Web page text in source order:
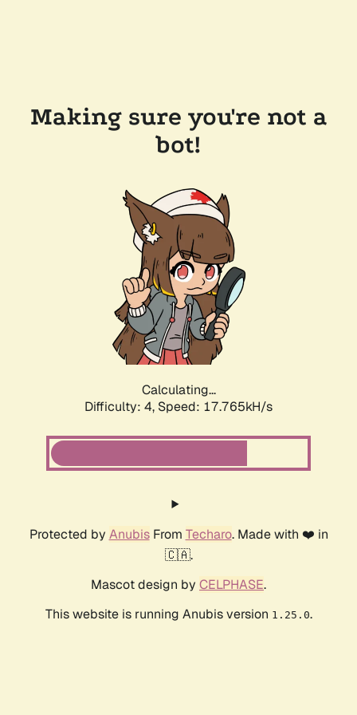
Making sure you're not a
bot!
Calculating...
Difficulty: 4, Speed: 17.765kH/s
Protected by AnubisFrom Techaro. Made with ❤️ in
🇨🇦.
Mascot design by CELPHASE.
This website is running Anubis version 1.25.0.